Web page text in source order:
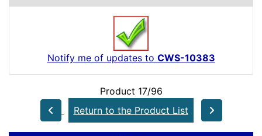
Notify me of updates to CWS-10383
Product 17/96
Return to the Product List